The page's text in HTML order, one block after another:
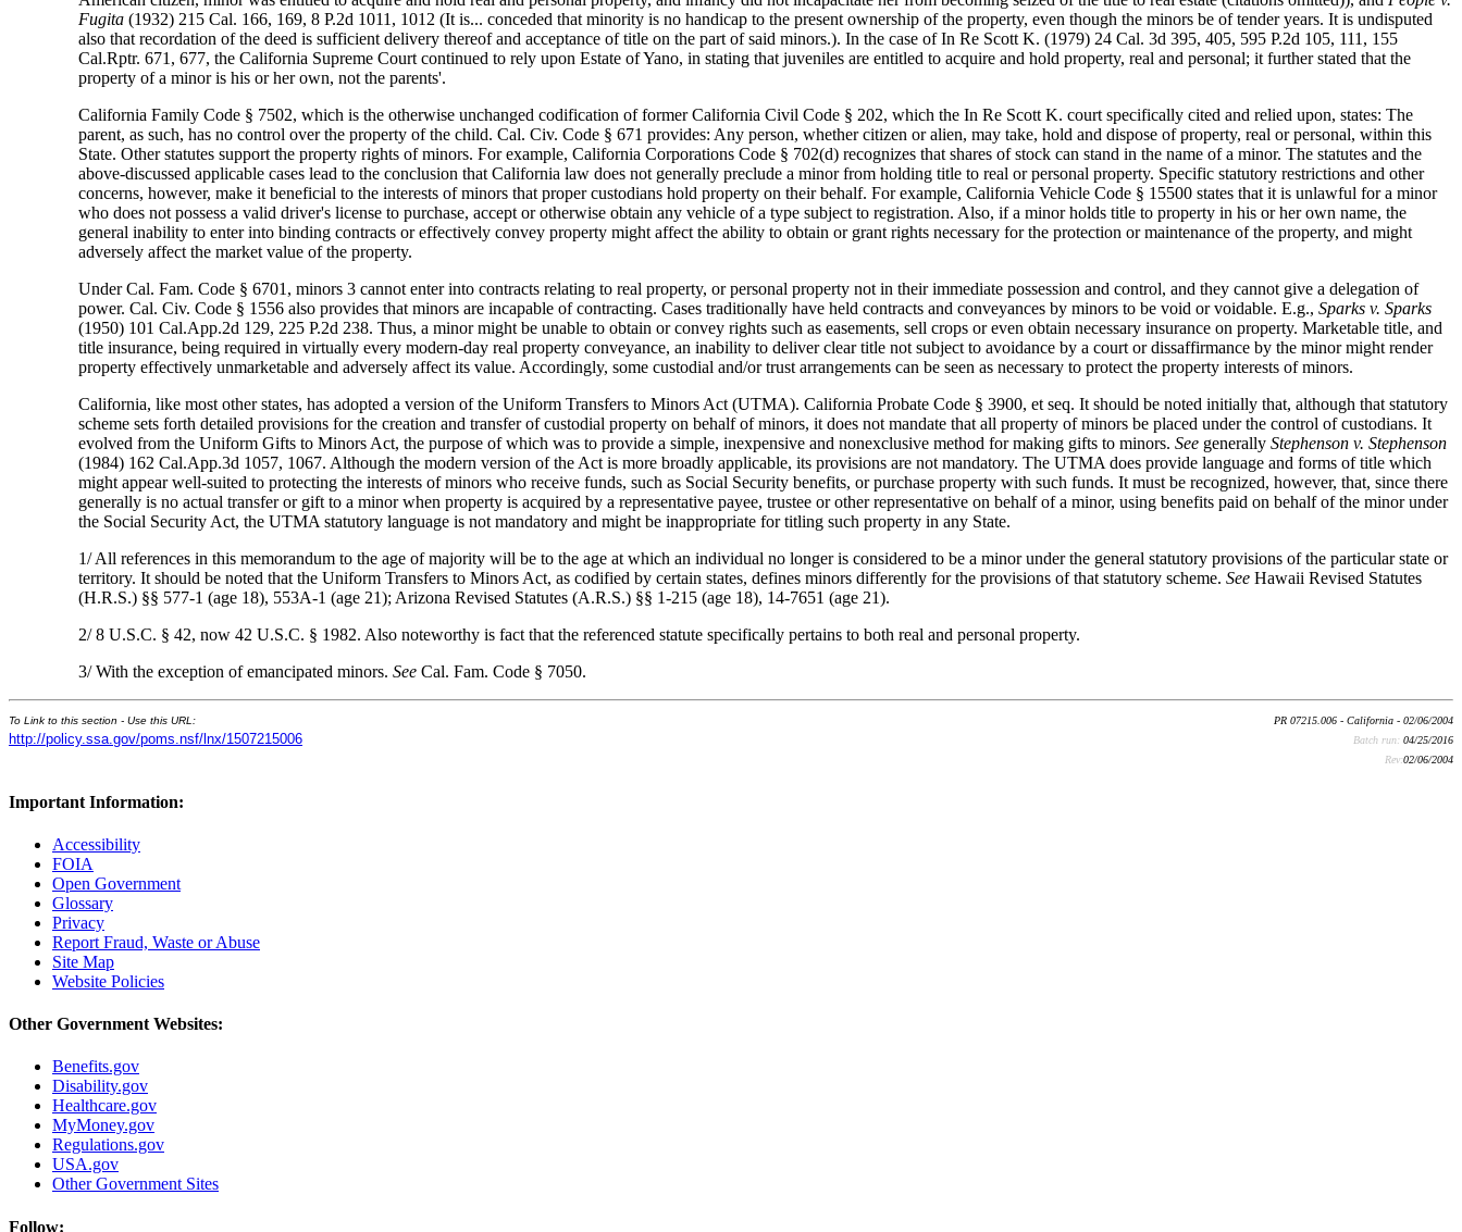
Fugita (1932) 215 Cal. 166, 169, 8 P.2d 1011, 1012 (It is... conceded that minority is no handicap to the present ownership of the property, even though the minors be of tender years. It is undisputed
also that recordation of the deed is sufficient delivery thereof and acceptance of title on the part of said minors.). In the case of In Re Scott K. (1979) 24 Cal. 3d 395, 405, 595 P.2d 105, 111, 155
Cal.Rptr. 671, 677, the California Supreme Court continued to rely upon Estate of Yano, in stating that juveniles are entitled to acquire and hold property, real and personal; it further stated that the
property of a minor is his or her own, not the parents'.
California Family Code § 7502, which is the otherwise unchanged codification of former California Civil Code § 202, which the In Re Scott K. court specifically cited and relied upon, states: The
parent, as such, has no control over the property of the child. Cal. Civ. Code § 671 provides: Any person, whether citizen or alien, may take, hold and dispose of property, real or personal, within this
State. Other statutes support the property rights of minors. For example, California Corporations Code § 702(d) recognizes that shares of stock can stand in the name of a minor. The statutes and the
above-discussed applicable cases lead to the conclusion that California law does not generally preclude a minor from holding title to real or personal property. Specific statutory restrictions and other
concerns, however, make it beneficial to the interests of minors that proper custodians hold property on their behalf. For example, California Vehicle Code § 15500 states that it is unlawful for a minor
who does not possess a valid driver's license to purchase, accept or otherwise obtain any vehicle of a type subject to registration. Also, if a minor holds title to property in his or her own name, the
general inability to enter into binding contracts or effectively convey property might affect the ability to obtain or grant rights necessary for the protection or maintenance of the property, and might
adversely affect the market value of the property.
Under Cal. Fam. Code § 6701, minors 3 cannot enter into contracts relating to real property, or personal property not in their immediate possession and control, and they cannot give a delegation of
power. Cal. Civ. Code § 1556 also provides that minors are incapable of contracting. Cases traditionally have held contracts and conveyances by minors to be void or voidable. E.g.,Sparks v. Sparks
(1950) 101 Cal.App.2d 129, 225 P.2d 238. Thus, a minor might be unable to obtain or convey rights such as easements, sell crops or even obtain necessary insurance on property. Marketable title, and
title insurance, being required in virtually every modern-day real property conveyance, an inability to deliver clear title not subject to avoidance by a court or dissaffirmance by the minor might render
property effectively unmarketable and adversely affect its value. Accordingly, some custodial and/or trust arrangements can be seen as necessary to protect the property interests of minors.
California, like most other states, has adopted a version of the Uniform Transfers to Minors Act (UTMA). California Probate Code § 3900, et seq. It should be noted initially that, although that statutory
scheme sets forth detailed provisions for the creation and transfer of custodial property on behalf of minors, it does not mandate that all property of minors be placed under the control of custodians. It
evolved from the Uniform Gifts to Minors Act, the purpose of which was to provide a simple, inexpensive and nonexclusive method for making gifts to minors.See generallyStephenson v. Stephenson
(1984) 162 Cal.App.3d 1057, 1067. Although the modern version of the Act is more broadly applicable, its provisions are not mandatory. The UTMA does provide language and forms of title which
might appear well-suited to protecting the interests of minors who receive funds, such as Social Security benefits, or purchase property with such funds. It must be recognized, however, that, since there
generally is no actual transfer or gift to a minor when property is acquired by a representative payee, trustee or other representative on behalf of a minor, using benefits paid on behalf of the minor under
the Social Security Act, the UTMA statutory language is not mandatory and might be inappropriate for titling such property in any State.
1/ All references in this memorandum to the age of majority will be to the age at which an individual no longer is considered to be a minor under the general statutory provisions of the particular state or
territory. It should be noted that the Uniform Transfers to Minors Act, as codified by certain states, defines minors differently for the provisions of that statutory scheme.See Hawaii Revised Statutes
(H.R.S.) §§ 577-1 (age 18), 553A-1 (age 21); Arizona Revised Statutes (A.R.S.) §§ 1-215 (age 18), 14-7651 (age 21).
2/ 8 U.S.C. § 42, now 42 U.S.C. § 1982. Also noteworthy is fact that the referenced statute specifically pertains to both real and personal property.
3/ With the exception of emancipated minors.See Cal. Fam. Code § 7050.
To Link to this section - Use this URL:
http://policy.ssa.gov/poms.nsf/lnx/1507215006
PR 07215.006 - California - 02/06/2004
Batch run: 04/25/2016
Rev:02/06/2004
Important Information:
Accessibility
FOIA
Open Government
Glossary
Privacy
Report Fraud, Waste or Abuse
Site Map
Website Policies
Other Government Websites:
Benefits.gov
Disability.gov
Healthcare.gov
MyMoney.gov
Regulations.gov
USA.gov
Other Government Sites
Follow: